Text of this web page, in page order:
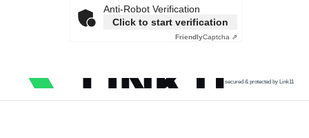
Anti-Robot Verification
Click to start verification
FriendlyCaptcha ⇗
secured & protected by Link11